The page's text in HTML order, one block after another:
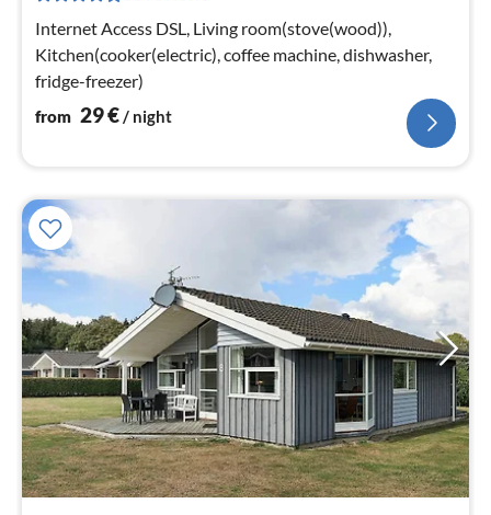
Internet Access DSL, Living room(stove(wood)),
Kitchen(cooker(electric), coffee machine, dishwasher,
fridge-freezer)
from 29€/ night